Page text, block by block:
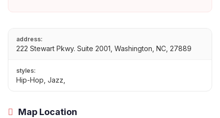
address:
222 Stewart Pkwy. Suite 2001, Washington, NC, 27889
styles:
Hip-Hop, Jazz,
Map Location